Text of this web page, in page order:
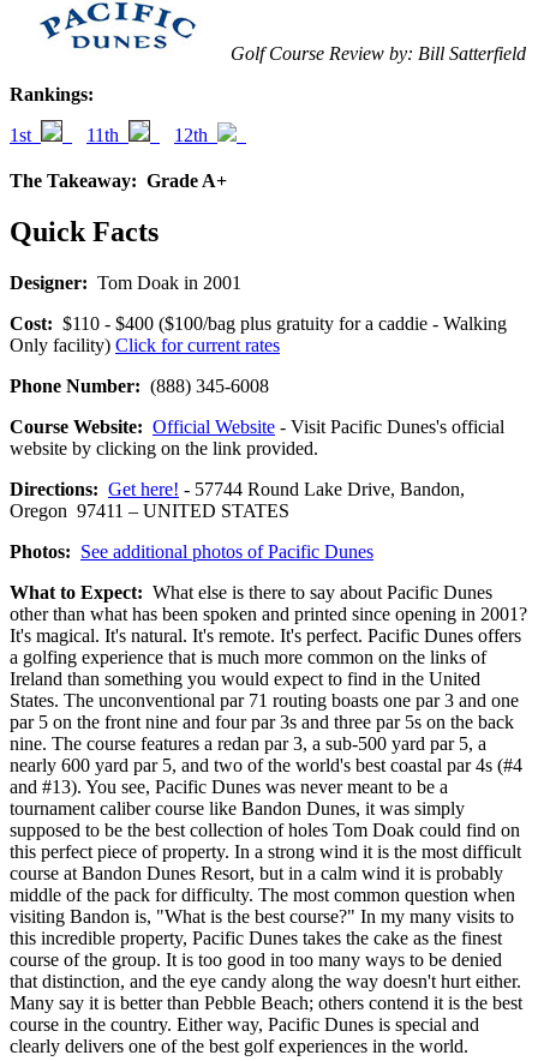
Golf Course Review by: Bill Satterfield
Rankings:
1st
11th 12th
The Takeaway: Grade A+
Quick Facts
Designer: Tom Doak in 2001
Cost: $110 - $400 ($100/bag plus gratuity for a caddie - Walking
Only facility) Click for current rates
Phone Number: (888) 345-6008
Course Website: Official Website - Visit Pacific Dunes's official
website by clicking on the link provided.
Directions: Get here! - 57744 Round Lake Drive, Bandon,
Oregon 97411 – UNITED STATES
Photos: See additional photos of Pacific Dunes
What to Expect: What else is there to say about Pacific Dunes
other than what has been spoken and printed since opening in 2001?
It's magical. It's natural. It's remote. It's perfect. Pacific Dunes offers
a golfing experience that is much more common on the links of
Ireland than something you would expect to find in the United
States. The unconventional par 71 routing boasts one par 3 and one
par 5 on the front nine and four par 3s and three par 5s on the back
nine. The course features a redan par 3, a sub-500 yard par 5, a
nearly 600 yard par 5, and two of the world's best coastal par 4s (#4
and #13). You see, Pacific Dunes was never meant to be a
tournament caliber course like Bandon Dunes, it was simply
supposed to be the best collection of holes Tom Doak could find on
this perfect piece of property. In a strong wind it is the most difficult
course at Bandon Dunes Resort, but in a calm wind it is probably
middle of the pack for difficulty. The most common question when
visiting Bandon is, "What is the best course?" In my many visits to
this incredible property, Pacific Dunes takes the cake as the finest
course of the group. It is too good in too many ways to be denied
that distinction, and the eye candy along the way doesn't hurt either.
Many say it is better than Pebble Beach; others contend it is the best
course in the country. Either way, Pacific Dunes is special and
clearly delivers one of the best golf experiences in the world.